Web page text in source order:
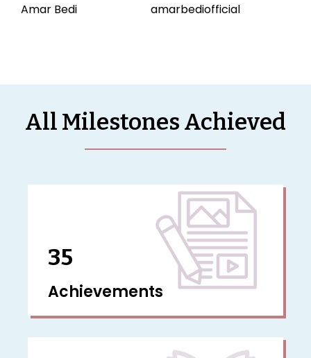
Amar Bedi amarbediofficial
All Milestones Achieved
35
Achievements